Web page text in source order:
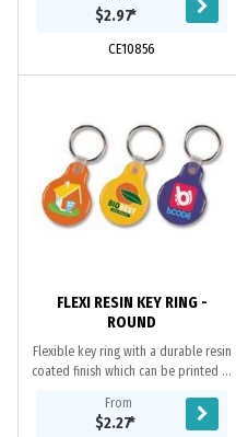
colour. The reverse side has a plated
shiny chrome...
$2.97*
CE10856
FLEXI RESIN KEY RING -
ROUND
Flexible key ring with a durable resin
coated finish which can be printed in
sides at no extra cost.
From
$2.27*